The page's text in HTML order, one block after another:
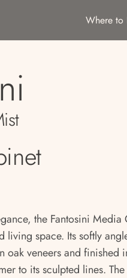
Where to
the Fantosini Media
living space. Its softly
oak veneers and finished
to its sculpted lines.